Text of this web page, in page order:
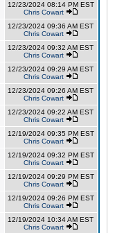
12/23/2024 08:14 PM EST
Chris Cowart
12/23/2024 09:36 AM EST
Chris Cowart
12/23/2024 09:32 AM EST
Chris Cowart
12/23/2024 09:29 AM EST
Chris Cowart
12/23/2024 09:26 AM EST
Chris Cowart
12/23/2024 09:22 AM EST
Chris Cowart
12/19/2024 09:35 PM EST
Chris Cowart
12/19/2024 09:32 PM EST
Chris Cowart
12/19/2024 09:29 PM EST
Chris Cowart
12/19/2024 09:26 PM EST
Chris Cowart
12/19/2024 10:34 AM EST
Chris Cowart